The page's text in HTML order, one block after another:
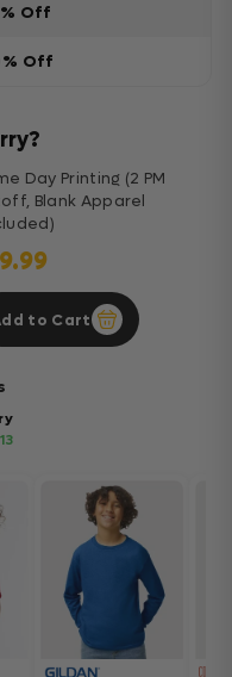
Off
Off
Day Printing (2 PM
Blank Apparel
to Cart